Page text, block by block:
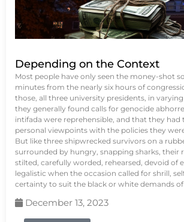
Depending on the Context
Most people have only seen the money-shot
minutes from the nearly six hours of
those, all three university presidents, in
they generally found calls for genocide
intifada were reprehensible, and that they had
personal viewpoints with the policies they
But like three shipwrecked survivors on a
surrounded by hungry, snapping sharks, their
stilted, carefully worded, rehearsed, devoid of
legalistic when the occasion called for shrill,
certainty to suit the black or white demands
December 13, 2023